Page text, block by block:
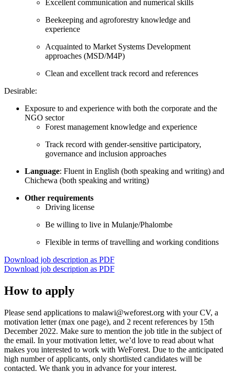
Excellent communication and numerical skills
Beekeeping and agroforestry knowledge and
experience
Acquainted to Market Systems Development
approaches (MSD/M4P)
Clean and excellent track record and references
Desirable:
Exposure to and experience with both the corporate and the
NGO sector
Forest management knowledge and experience
Track record with gender-sensitive participatory,
governance and inclusion approaches
Language: Fluent in English (both speaking and writing) and
Chichewa (both speaking and writing)
Other requirements
Driving license
Be willing to live in Mulanje/Phalombe
Flexible in terms of travelling and working conditions
Download job description as PDF
Download job description as PDF
How to apply
Please send applications to malawi@weforest.org with your CV, a
motivation letter (max one page), and 2 recent references by 15th
December 2022. Make sure to mention the job title in the subject of
the email. In your motivation letter, we’d love to read about what
makes you interested to work with WeForest. Due to the anticipated
high number of applicants, only shortlisted candidates will be
contacted. We thank you in advance for your interest.